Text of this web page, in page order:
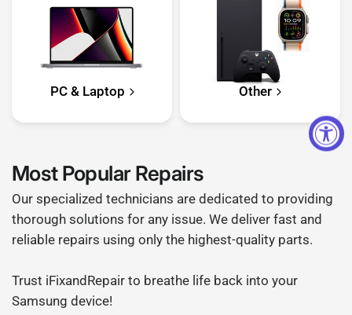
PC & Laptop Other
Most Popular Repairs
Our specialized technicians are dedicated to providing
thorough solutions for any issue. We deliver fast and
reliable repairs using only the highest-quality parts.
Trust iFixandRepair to breathe life back into your
Samsung device!